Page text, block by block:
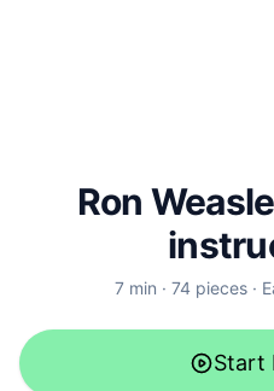
Ron
7 min · 74 pieces ·
Start